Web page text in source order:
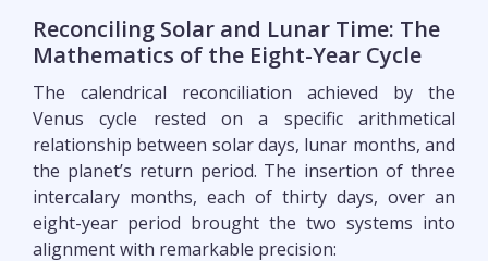
Reconciling Solar and Lunar Time: The
Mathematics of the Eight-Year Cycle
The calendrical reconciliation achieved by the
Venus cycle rested on a specific arithmetical
relationship between solar days, lunar months, and
the planet’s return period. The insertion of three
intercalary months, each of thirty days, over an
eight-year period brought the two systems into
alignment with remarkable precision: